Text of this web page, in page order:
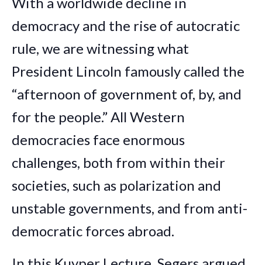
democracy and the rise of autocratic
rule, we are witnessing what
President Lincoln famously called the
“afternoon of government of, by, and
for the people.” All Western
democracies face enormous
challenges, both from within their
societies, such as polarization and
unstable governments, and from anti-
democratic forces abroad.